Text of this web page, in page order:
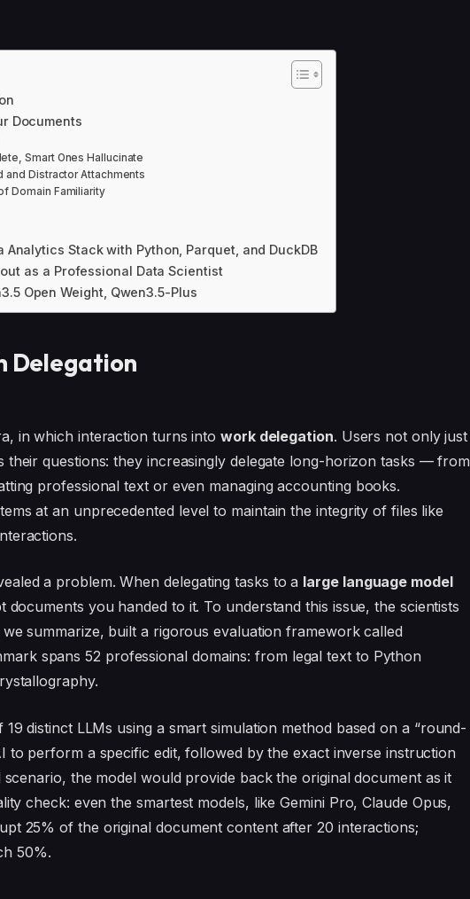
Documents
Smart Ones Hallucinate
and Distractor Attachments
Domain Familiarity
Analytics Stack with Python, Parquet, and DuckDB
as a Professional Data Scientist
Open Weight, Qwen3.5-Plus
Delegation
in which interaction turns intowork delegation. Users not only just
their questions: they increasingly delegate long-horizon tasks — from
professional text or even managing accounting books.
at an unprecedented level to maintain the integrity of files like
a problem. When delegating tasks to a large language model
documents you handed to it. To understand this issue, the scientists
summarize, built a rigorous evaluation framework called
spans 52 professional domains: from legal text to Python
distinct LLMs using a smart simulation method based on a “round-
to perform a specific edit, followed by the exact inverse instruction
the model would provide back the original document as it
check: even the smartest models, like Gemini Pro, Claude Opus,
25% of the original document content after 20 interactions;
50%.